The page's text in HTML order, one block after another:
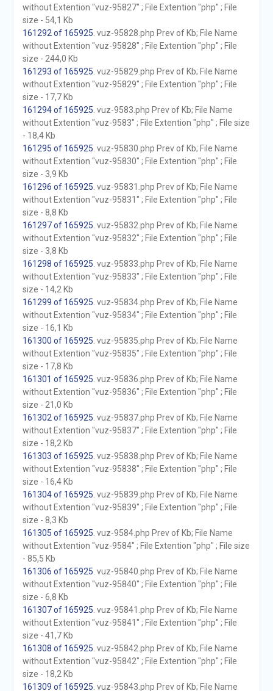
without Extention "vuz-95827" ; File Extention "php" ; File
size - 54,1 Kb
161292 of 165925 . vuz-95828.php Prev of Kb; File Name
without Extention "vuz-95828" ; File Extention "php" ; File
size - 244,0 Kb
161293 of 165925 . vuz-95829.php Prev of Kb; File Name
without Extention "vuz-95829" ; File Extention "php" ; File
size - 17,7 Kb
161294 of 165925 . vuz-9583.php Prev of Kb; File Name
without Extention "vuz-9583" ; File Extention "php" ; File size
- 18,4 Kb
161295 of 165925 . vuz-95830.php Prev of Kb; File Name
without Extention "vuz-95830" ; File Extention "php" ; File
size - 3,9 Kb
161296 of 165925 . vuz-95831.php Prev of Kb; File Name
without Extention "vuz-95831" ; File Extention "php" ; File
size - 8,8 Kb
161297 of 165925 . vuz-95832.php Prev of Kb; File Name
without Extention "vuz-95832" ; File Extention "php" ; File
size - 3,8 Kb
161298 of 165925 . vuz-95833.php Prev of Kb; File Name
without Extention "vuz-95833" ; File Extention "php" ; File
size - 14,2 Kb
161299 of 165925 . vuz-95834.php Prev of Kb; File Name
without Extention "vuz-95834" ; File Extention "php" ; File
size - 16,1 Kb
161300 of 165925 . vuz-95835.php Prev of Kb; File Name
without Extention "vuz-95835" ; File Extention "php" ; File
size - 17,8 Kb
161301 of 165925 . vuz-95836.php Prev of Kb; File Name
without Extention "vuz-95836" ; File Extention "php" ; File
size - 21,0 Kb
161302 of 165925 . vuz-95837.php Prev of Kb; File Name
without Extention "vuz-95837" ; File Extention "php" ; File
size - 18,2 Kb
161303 of 165925 . vuz-95838.php Prev of Kb; File Name
without Extention "vuz-95838" ; File Extention "php" ; File
size - 16,4 Kb
161304 of 165925 . vuz-95839.php Prev of Kb; File Name
without Extention "vuz-95839" ; File Extention "php" ; File
size - 8,3 Kb
161305 of 165925 . vuz-9584.php Prev of Kb; File Name
without Extention "vuz-9584" ; File Extention "php" ; File size
- 85,5 Kb
161306 of 165925 . vuz-95840.php Prev of Kb; File Name
without Extention "vuz-95840" ; File Extention "php" ; File
size - 6,8 Kb
161307 of 165925 . vuz-95841.php Prev of Kb; File Name
without Extention "vuz-95841" ; File Extention "php" ; File
size - 41,7 Kb
161308 of 165925 . vuz-95842.php Prev of Kb; File Name
without Extention "vuz-95842" ; File Extention "php" ; File
size - 18,2 Kb
161309 of 165925 . vuz-95843.php Prev of Kb; File Name